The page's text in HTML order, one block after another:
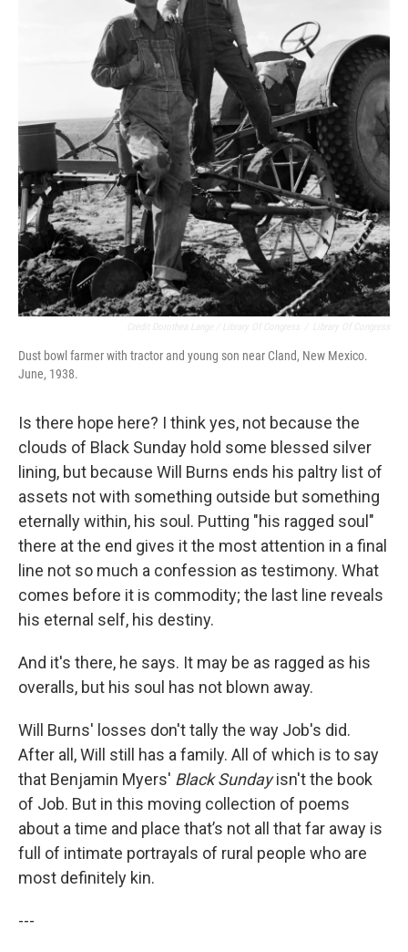
Dust bowl farmer with tractor and young son near Cland, New Mexico.
June, 1938.
Is there hope here? I think yes, not because the
clouds of Black Sunday hold some blessed silver
lining, but because Will Burns ends his paltry list of
assets not with something outside but something
eternally within, his soul. Putting "his ragged soul"
there at the end gives it the most attention in a final
line not so much a confession as testimony. What
comes before it is commodity; the last line reveals
his eternal self, his destiny.
And it's there, he says. It may be as ragged as his
overalls, but his soul has not blown away.
Will Burns' losses don't tally the way Job's did.
After all, Will still has a family. All of which is to say
that Benjamin Myers' Black Sundayisn't the book
of Job. But in this moving collection of poems
about a time and place that’s not all that far away is
full of intimate portrayals of rural people who are
most definitely kin.
---